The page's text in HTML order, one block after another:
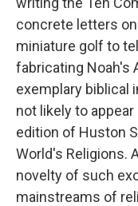
concrete letters
miniature golf to
fabricating Noah's
exemplary biblical
not likely to
edition of Huston
World's Religions.
novelty of such
mainstreams of